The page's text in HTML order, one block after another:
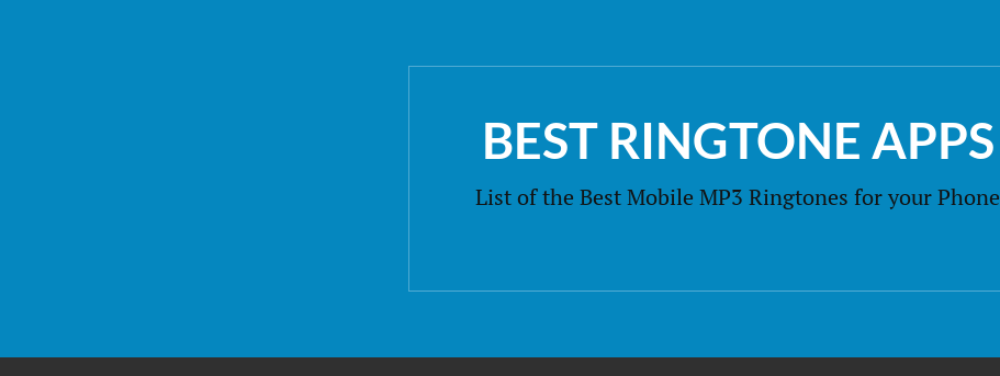
BEST RINGTONE APPS
List of the Best Mobile MP3 Ringtones for your Phone